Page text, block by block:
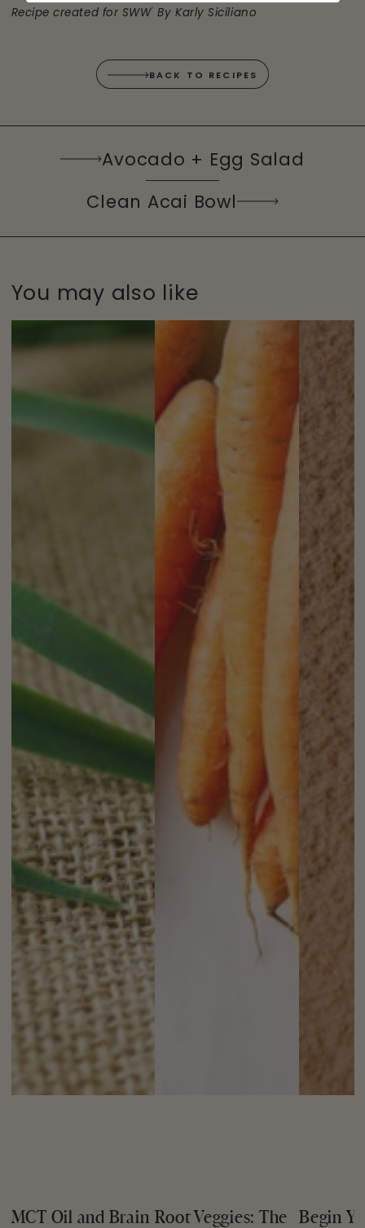
Recipe created for SWW® By Karly Siciliano
BACK TO RECIPES
Avocado + Egg Salad
Clean Acai Bowl
You may also like
MCT Oil and Brain Root Veggies: The
Begin